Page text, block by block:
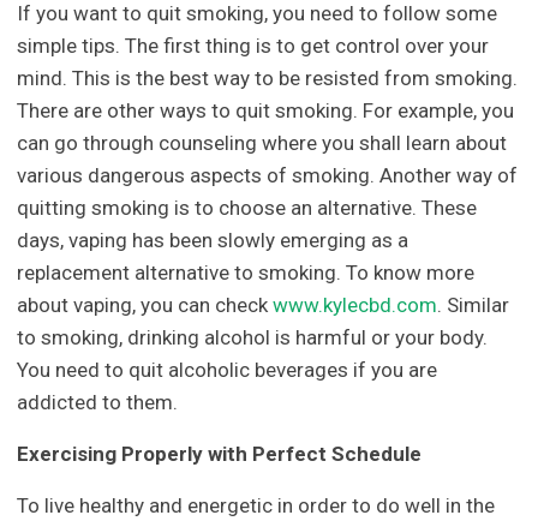
If you want to quit smoking, you need to follow some
simple tips. The first thing is to get control over your
mind. This is the best way to be resisted from smoking.
There are other ways to quit smoking. For example, you
can go through counseling where you shall learn about
various dangerous aspects of smoking. Another way of
quitting smoking is to choose an alternative. These
days, vaping has been slowly emerging as a
replacement alternative to smoking. To know more
about vaping, you can checkwww.kylecbd.com. Similar
to smoking, drinking alcohol is harmful or your body.
You need to quit alcoholic beverages if you are
addicted to them.
Exercising Properly with Perfect Schedule
To live healthy and energetic in order to do well in the